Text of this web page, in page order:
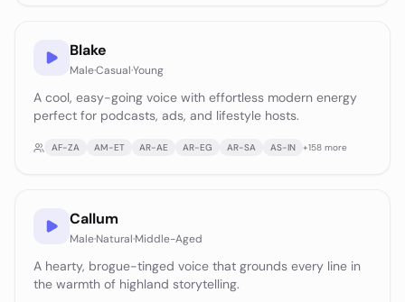
Blake
Male·Casual·Young
A cool, easy-going voice with effortless modern energy
perfect for podcasts, ads, and lifestyle hosts.
AF-ZA AM-ET AR-AE AR-EG AR-SA AS-IN +158 more
Callum
Male·Natural·Middle-Aged
A hearty, brogue-tinged voice that grounds every line in
the warmth of highland storytelling.